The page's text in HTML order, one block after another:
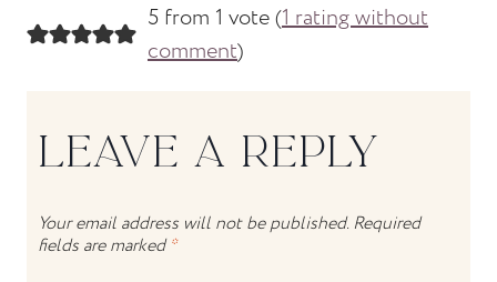
5 from 1 vote (1 rating without
comment)
LEAVE A REPLY
Your email address will not be published. Required
fields are marked*